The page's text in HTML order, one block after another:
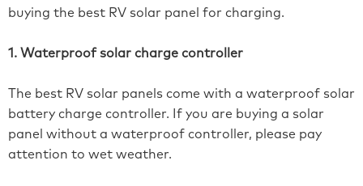
buying the best RV solar panel for charging.
1. Waterproof solar charge controller
The best RV solar panels come with a waterproof solar
battery charge controller. If you are buying a solar
panel without a waterproof controller, please pay
attention to wet weather.